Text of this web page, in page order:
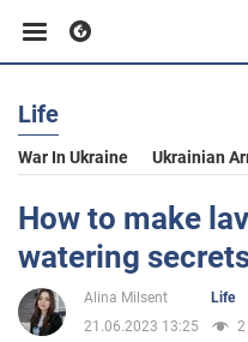
Business
Sport
Entertainment
Life
War In Ukraine Ukrainian
How to make
watering
Alina Milsent
Life
21.06.2023 13:25
2